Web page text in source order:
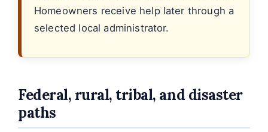
Homeowners receive help later through a
selected local administrator.
Federal, rural, tribal, and disaster
paths